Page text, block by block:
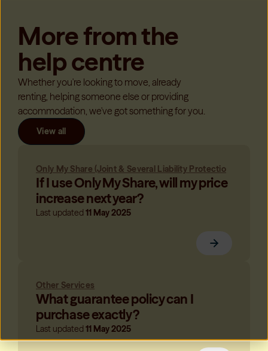
More from the
help centre
Whether you're looking to move, already
renting, helping someone else or providing
accommodation, we've got something for you.
View all
Only My Share (Joint & Several Liability Protectio
If I use Only My Share, will my price
increase next year?
Last updated 11 May 2025
Other Services
What guarantee policy can I
purchase exactly?
Last updated 11 May 2025